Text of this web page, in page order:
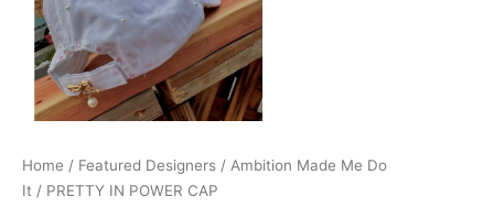
Home / Featured Designers / Ambition Made Me Do
It / PRETTY IN POWER CAP